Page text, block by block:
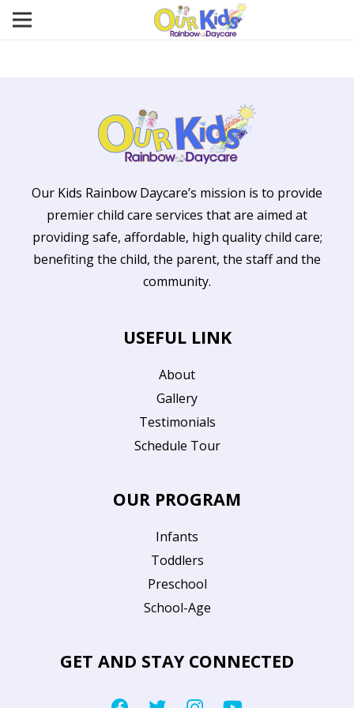
Our Kids Rainbow Daycare’s mission is to provide
premier child care services that are aimed at
providing safe, affordable, high quality child care;
benefiting the child, the parent, the staff and the
community.
USEFUL LINK
About
Gallery
Testimonials
Schedule Tour
OUR PROGRAM
Infants
Toddlers
Preschool
School-Age
GET AND STAY CONNECTED